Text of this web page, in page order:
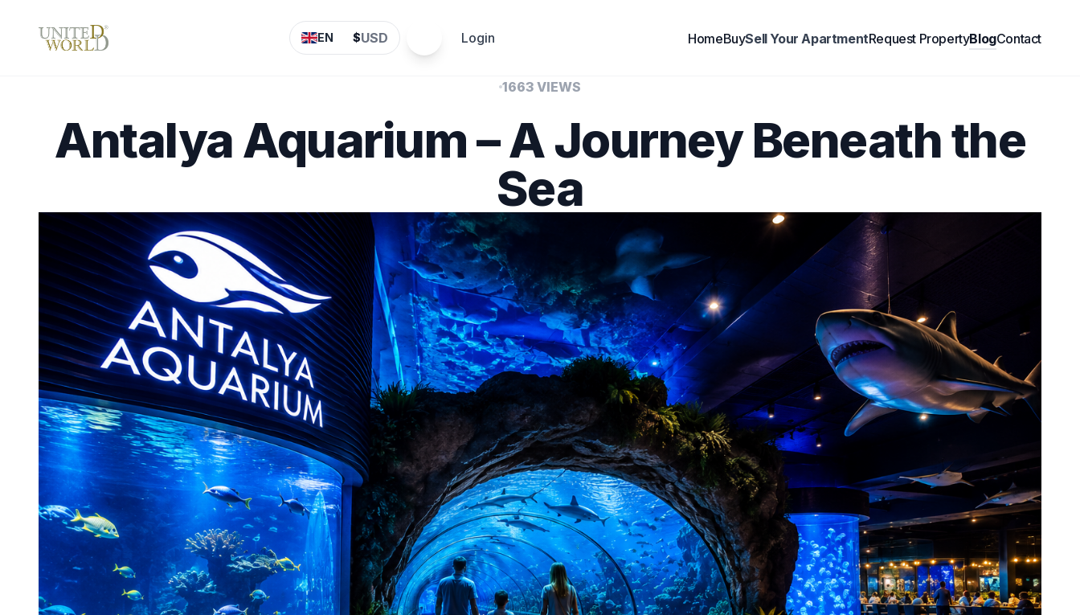
EN $USD Login HomeBuySell Your ApartmentRequest PropertyBlogContact
1663 VIEWS
Antalya Aquarium – A Journey Beneath the
Sea